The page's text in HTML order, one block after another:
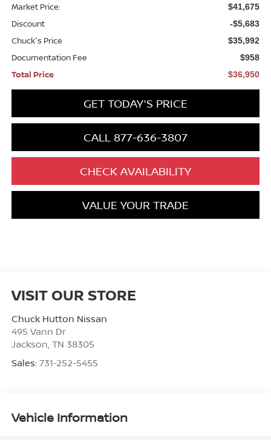
Market Price: $41,675
Discount -$5,683
Chuck's Price $35,992
Documentation Fee $958
Total Price $36,950
GET TODAY'S PRICE
CALL 877-636-3807
CHECK AVAILABILITY
VALUE YOUR TRADE
VISIT OUR STORE
Chuck Hutton Nissan
495 Vann Dr
Jackson TN 38305
Sales: 731-252-5455
Vehicle Information